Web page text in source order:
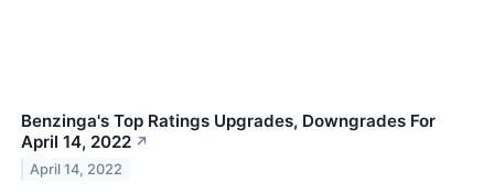
Benzinga's Top Ratings Upgrades, Downgrades For
April 14, 2022 ↗
April 14, 2022